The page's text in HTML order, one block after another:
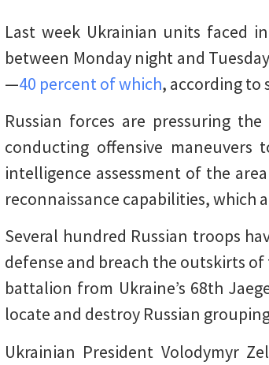
Last week Ukrainian units faced
between Monday night and
—40 percent of which, according to
Russian forces are pressuring
conducting offensive maneuvers
intelligence assessment of the
reconnaissance capabilities, which
Several hundred Russian troops
defense and breach the outskirts
battalion from Ukraine’s 68th
locate and destroy Russian
Ukrainian President Volodymyr